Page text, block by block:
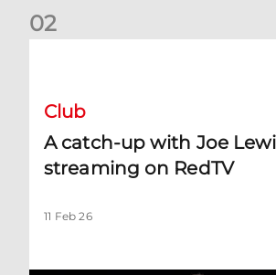
02
Club
A catch-up with Joe
streaming on RedTV
11 Feb 26